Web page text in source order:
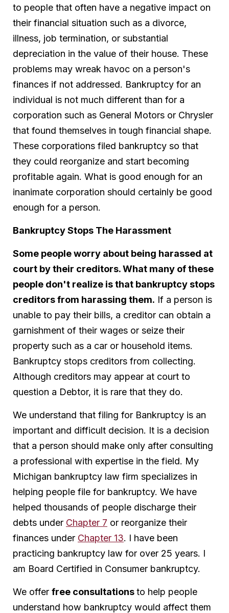
to people that often have a negative impact on
their financial situation such as a divorce,
illness, job termination, or substantial
depreciation in the value of their house. These
problems may wreak havoc on a person's
finances if not addressed. Bankruptcy for an
individual is not much different than for a
corporation such as General Motors or Chrysler
that found themselves in tough financial shape.
These corporations filed bankruptcy so that
they could reorganize and start becoming
profitable again. What is good enough for an
inanimate corporation should certainly be good
enough for a person.
Bankruptcy Stops The Harassment
Some people worry about being harassed at
court by their creditors. What many of these
people don't realize is that bankruptcy stops
creditors from harassing them. If a person is
unable to pay their bills, a creditor can obtain a
garnishment of their wages or seize their
property such as a car or household items.
Bankruptcy stops creditors from collecting.
Although creditors may appear at court to
question a Debtor, it is rare that they do.
We understand that filing for Bankruptcy is an
important and difficult decision. It is a decision
that a person should make only after consulting
a professional with expertise in the field. My
Michigan bankruptcy law firm specializes in
helping people file for bankruptcy. We have
helped thousands of people discharge their
debts under Chapter 7 or reorganize their
finances under Chapter 13. I have been
practicing bankruptcy law for over 25 years. I
am Board Certified in Consumer bankruptcy.
We offer free consultationsto help people
understand how bankruptcy would affect them